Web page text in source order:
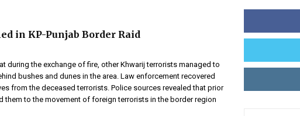
in KP-Punjab Border Raid
during the exchange of fire, other Khwarij terrorists managed to
bushes and dunes in the area. Law enforcement recovered
from the deceased terrorists. Police sources revealed that prior
them to the movement of foreign terrorists in the border region